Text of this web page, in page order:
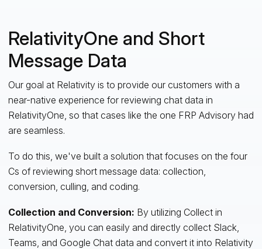
RelativityOne and Short
Message Data
Our goal at Relativity is to provide our customers with a
near-native experience for reviewing chat data in
RelativityOne, so that cases like the one FRP Advisory had
are seamless.
To do this, we've built a solution that focuses on the four
Cs of reviewing short message data: collection,
conversion, culling, and coding.
Collection and Conversion: By utilizing Collect in
RelativityOne, you can easily and directly collect Slack,
Teams, and Google Chat data and convert it into Relativity